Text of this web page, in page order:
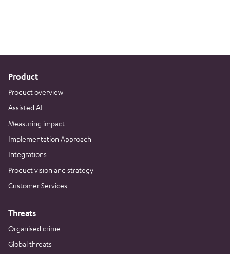
Product
Product overview
Assisted AI
Measuring impact
Implementation Approach
Integrations
Product vision and strategy
Customer Services
Threats
Organised crime
Global threats